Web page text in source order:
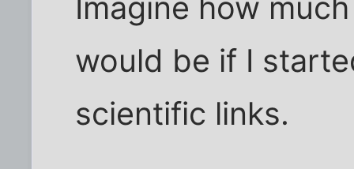
would be if I
scientific links.